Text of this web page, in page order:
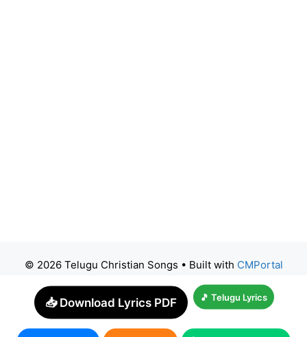
© 2026 Telugu Christian Songs • Built with CMPortal
📥 Download Lyrics PDF 🎵 Telugu Lyrics